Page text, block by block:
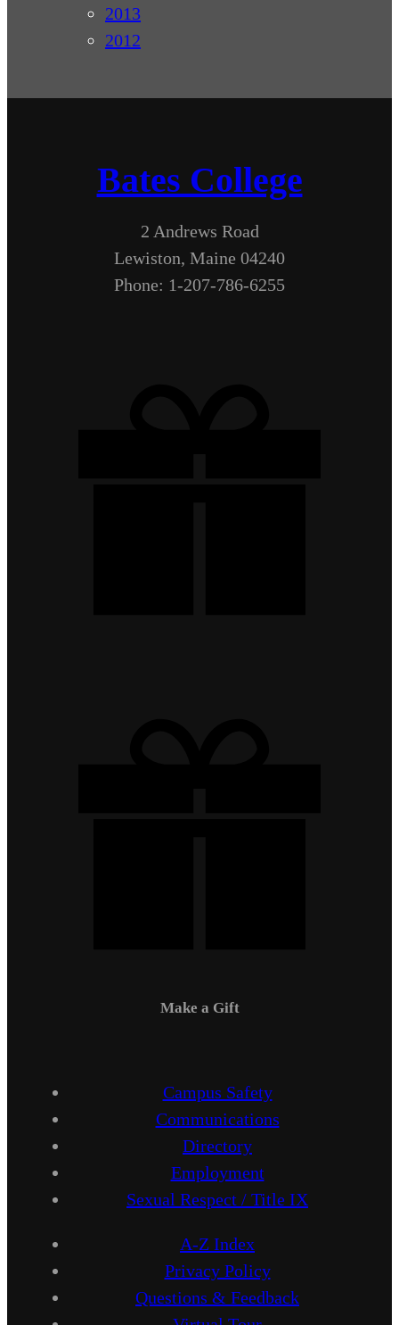
2013
2012
Bates College
2 Andrews Road
Lewiston, Maine 04240
Phone: 1-207-786-6255
Make a Gift
Campus Safety
Communications
Directory
Employment
Sexual Respect / Title IX
A-Z Index
Privacy Policy
Questions & Feedback